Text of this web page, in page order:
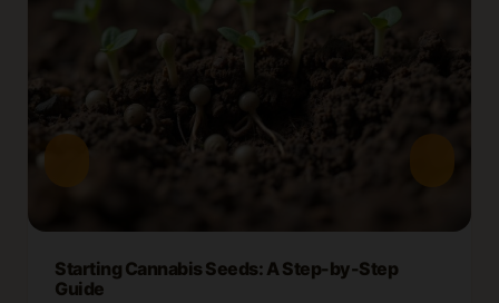
Starting Cannabis Seeds: A Step-by-Step
Guide